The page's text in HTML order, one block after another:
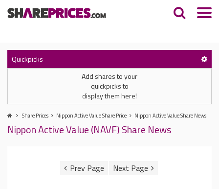
Quickpicks
Add shares to your
quickpicks to
display them here!
Share Prices Nippon Active Value Share Price Nippon Active Value Share News
Nippon Active Value (NAVF) Share News